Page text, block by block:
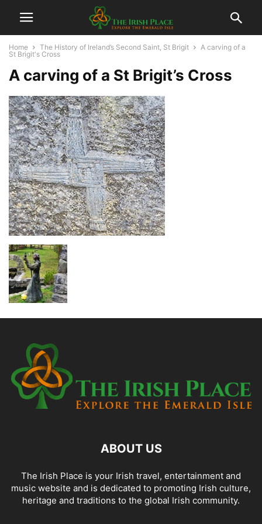
Home The History of Ireland’s Second Saint, St Brigit
A carving of a
St Brigit's Cross
A carving of a St Brigit’s Cross
ABOUT US
The Irish Place is your Irish travel, entertainment and
music website and is dedicated to promoting Irish culture,
heritage and traditions to the global Irish community.